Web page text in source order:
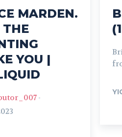
MARDEN.
THE
YOU |
-